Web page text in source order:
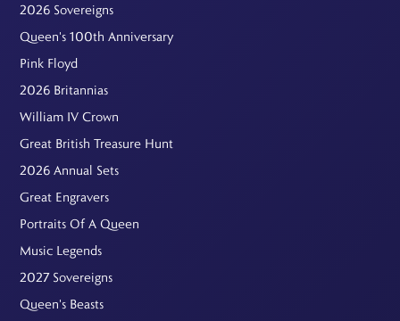
2026 Sovereigns
Queen's 100th Anniversary
Pink Floyd
2026 Britannias
William IV Crown
Great British Treasure Hunt
2026 Annual Sets
Great Engravers
Portraits Of A Queen
Music Legends
2027 Sovereigns
Queen's Beasts